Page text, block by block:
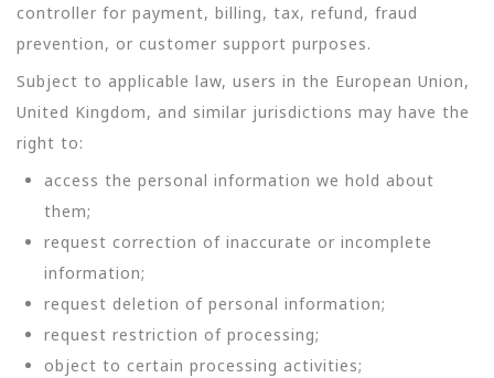
controller for payment, billing, tax, refund, fraud
prevention, or customer support purposes.
Subject to applicable law, users in the European Union,
United Kingdom, and similar jurisdictions may have the
right to:
access the personal information we hold about
them;
request correction of inaccurate or incomplete
information;
request deletion of personal information;
request restriction of processing;
object to certain processing activities;